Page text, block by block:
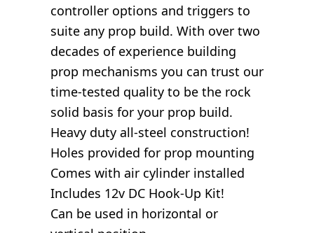
controller options and triggers to
suite any prop build. With over two
decades of experience building
prop mechanisms you can trust our
time-tested quality to be the rock
solid basis for your prop build.
Heavy duty all-steel construction!
Holes provided for prop mounting
Comes with air cylinder installed
Includes 12v DC Hook-Up Kit!
Can be used in horizontal or